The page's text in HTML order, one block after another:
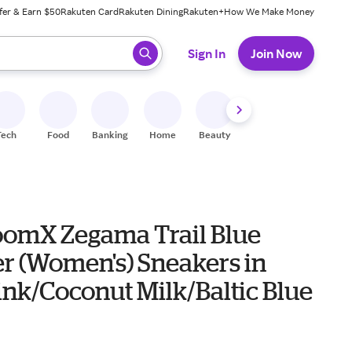
& Earn $50Rakuten CardRakuten DiningRakuten+How We Make Money
ready, press enter to select.
Sign In Join Now
Food Banking Home Beauty
Zegama Trail Blue
(Women's) Sneakers in
Coconut Milk/Baltic Blue